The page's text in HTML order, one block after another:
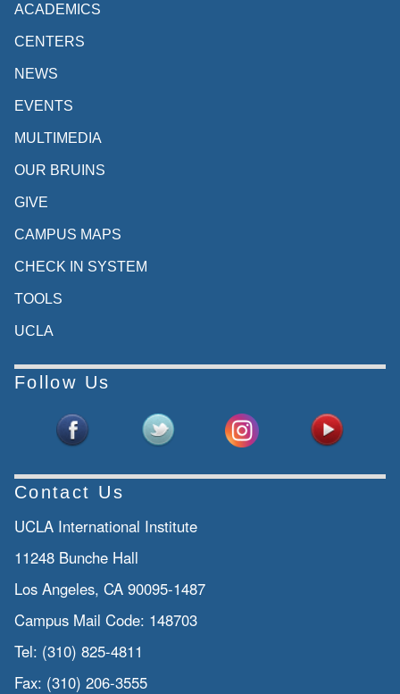
ACADEMICS
CENTERS
NEWS
EVENTS
MULTIMEDIA
OUR BRUINS
GIVE
CAMPUS MAPS
CHECK IN SYSTEM
TOOLS
UCLA
Follow Us
Contact Us
UCLA International Institute
11248 Bunche Hall
Los Angeles, CA 90095-1487
Campus Mail Code: 148703
Tel: (310) 825-4811
Fax: (310) 206-3555